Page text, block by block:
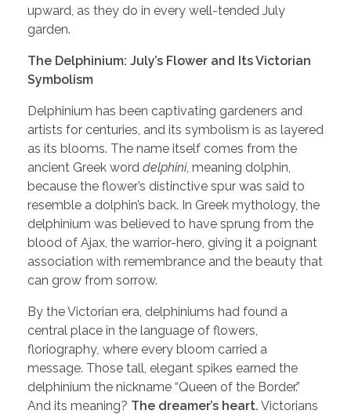
upward, as they do in every well-tended July
garden.
The Delphinium: July’s Flower and Its Victorian
Symbolism
Delphinium has been captivating gardeners and
artists for centuries, and its symbolism is as layered
as its blooms. The name itself comes from the
ancient Greek word delphini, meaning dolphin,
because the flower’s distinctive spur was said to
resemble a dolphin’s back. In Greek mythology, the
delphinium was believed to have sprung from the
blood of Ajax, the warrior-hero, giving it a poignant
association with remembrance and the beauty that
can grow from sorrow.
By the Victorian era, delphiniums had found a
central place in the language of flowers,
floriography where every bloom carried a
message. Those tall, elegant spikes earned the
delphinium the nickname “Queen of the Border.”
And its meaning? The dreamer’s heart. Victorians